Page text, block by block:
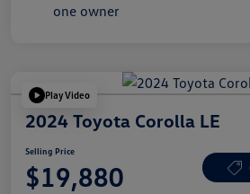
Play Video
2024 Toyota Corolla LE
Selling Price
$19,880